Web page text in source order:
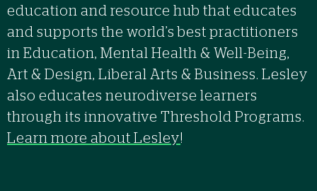
education and resource hub that educates
and supports the world’s best practitioners
in Education, Mental Health & Well-Being,
Art & Design, Liberal Arts & Business. Lesley
also educates neurodiverse learners
through its innovative Threshold Programs.
Learn more about Lesley!